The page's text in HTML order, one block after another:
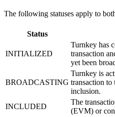
The following statuses apply to
Status
INITIALIZED
Turnkey has
transaction
yet been
BROADCASTING
Turnkey is
transaction
inclusion.
INCLUDED
The
(EVM) or